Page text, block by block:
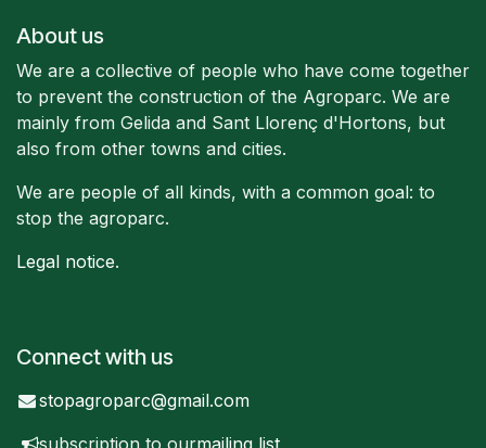
About us
We are a collective of people who have come together
to prevent the construction of the Agroparc. We are
mainly from Gelida and Sant Llorenç d'Hortons, but
also from other towns and cities.
We are people of all kinds, with a common goal: to
stop the agroparc.
Legal notice.
Connect with us
stopagroparc@gmail.com